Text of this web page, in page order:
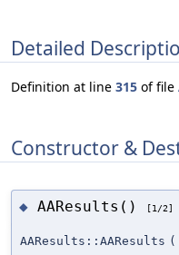
Detailed
Definition at line 315 of file
Constructor &
◆ AAResults() [1/2]
AAResults::AAResults (